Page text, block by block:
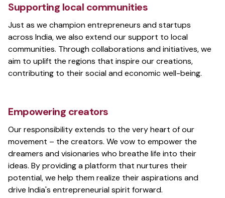
Supporting local communities
Just as we champion entrepreneurs and startups
across India, we also extend our support to local
communities. Through collaborations and initiatives, we
aim to uplift the regions that inspire our creations,
contributing to their social and economic well-being.
Empowering creators
Our responsibility extends to the very heart of our
movement – the creators. We vow to empower the
dreamers and visionaries who breathe life into their
ideas. By providing a platform that nurtures their
potential, we help them realize their aspirations and
drive India's entrepreneurial spirit forward.